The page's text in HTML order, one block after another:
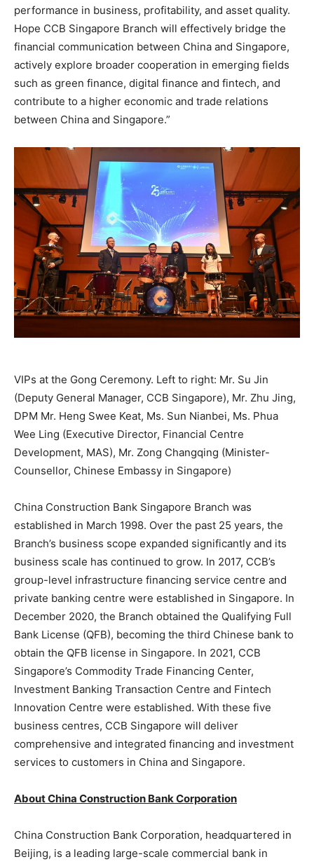
performance in business, profitability, and asset quality.
Hope CCB Singapore Branch will effectively bridge the
financial communication between China and Singapore,
actively explore broader cooperation in emerging fields
such as green finance, digital finance and fintech, and
contribute to a higher economic and trade relations
between China and Singapore.”
VIPs at the Gong Ceremony. Left to right: Mr. Su Jin
(Deputy General Manager, CCB Singapore), Mr. Zhu Jing,
DPM Mr. Heng Swee Keat, Ms. Sun Nianbei, Ms. Phua
Wee Ling (Executive Director, Financial Centre
Development, MAS), Mr. Zong Changqing (Minister-
Counsellor, Chinese Embassy in Singapore)
China Construction Bank Singapore Branch was
established in March 1998. Over the past 25 years, the
Branch’s business scope expanded significantly and its
business scale has continued to grow. In 2017, CCB’s
group-level infrastructure financing service centre and
private banking centre were established in Singapore. In
December 2020, the Branch obtained the Qualifying Full
Bank License (QFB), becoming the third Chinese bank to
obtain the QFB license in Singapore. In 2021, CCB
Singapore’s Commodity Trade Financing Center,
Investment Banking Transaction Centre and Fintech
Innovation Centre were established. With these five
business centres, CCB Singapore will deliver
comprehensive and integrated financing and investment
services to customers in China and Singapore.
About China Construction Bank Corporation
China Construction Bank Corporation, headquartered in
Beijing, is a leading large-scale commercial bank in